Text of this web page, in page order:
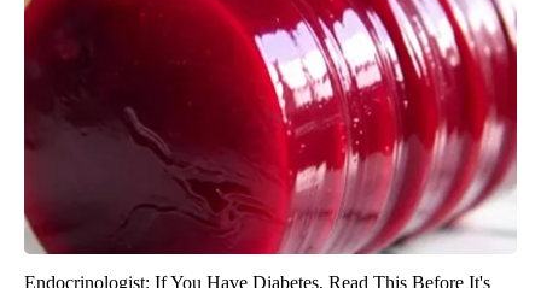
Endocrinologist: If You Have Diabetes, Read This Before It's